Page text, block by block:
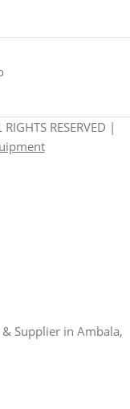
RESERVED |